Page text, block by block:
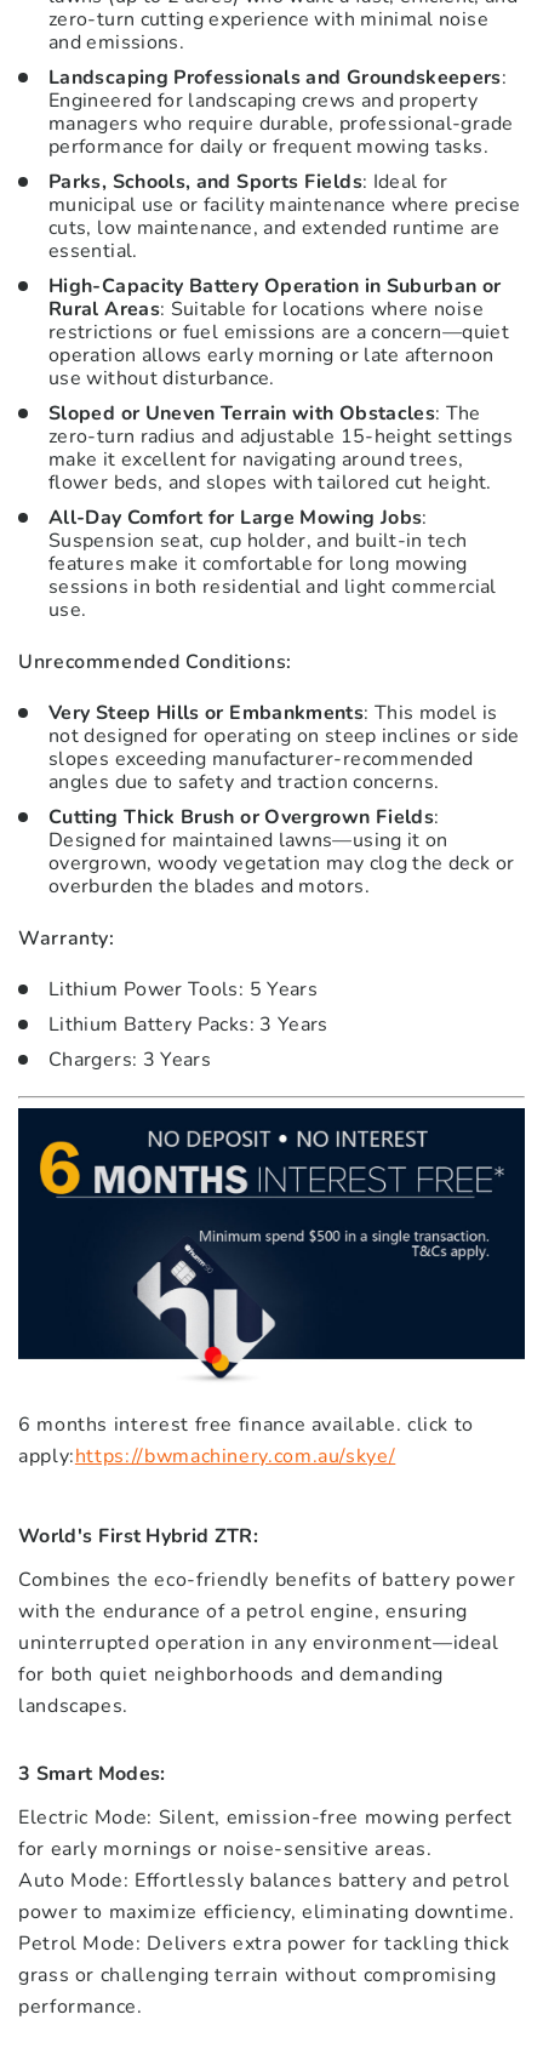
zero-turn cutting experience with minimal noise
and emissions.
Landscaping Professionals and Groundskeepers:
Engineered for landscaping crews and property
managers who require durable, professional-grade
performance for daily or frequent mowing tasks.
Parks, Schools, and Sports Fields: Ideal for
municipal use or facility maintenance where precise
cuts, low maintenance, and extended runtime are
essential.
High-Capacity Battery Operation in Suburban or
Rural Areas: Suitable for locations where noise
restrictions or fuel emissions are a concern—quiet
operation allows early morning or late afternoon
use without disturbance.
Sloped or Uneven Terrain with Obstacles: The
zero-turn radius and adjustable 15-height settings
make it excellent for navigating around trees,
flower beds, and slopes with tailored cut height.
All-Day Comfort for Large Mowing Jobs:
Suspension seat, cup holder, and built-in tech
features make it comfortable for long mowing
sessions in both residential and light commercial
use.
Unrecommended Conditions:
Very Steep Hills or Embankments: This model is
not designed for operating on steep inclines or side
slopes exceeding manufacturer-recommended
angles due to safety and traction concerns.
Cutting Thick Brush or Overgrown Fields:
Designed for maintained lawns—using it on
overgrown, woody vegetation may clog the deck or
overburden the blades and motors.
Warranty:
Lithium Power Tools: 5 Years
Lithium Battery Packs: 3 Years
Chargers: 3 Years
6 months interest free finance available. click to
apply:https://bwmachinery.com.au/skye/
World's First Hybrid ZTR:
Combines the eco-friendly benefits of battery power
with the endurance of a petrol engine, ensuring
uninterrupted operation in any environment—ideal
for both quiet neighborhoods and demanding
landscapes.
3 Smart Modes:
Electric Mode: Silent, emission-free mowing perfect
for early mornings or noise-sensitive areas.
Auto Mode: Effortlessly balances battery and petrol
power to maximize efficiency, eliminating downtime.
Petrol Mode: Delivers extra power for tackling thick
grass or challenging terrain without compromising
performance.